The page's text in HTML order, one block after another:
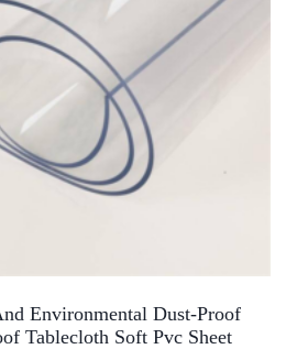
Environmental Dust-Proof
Tablecloth Soft Pvc Sheet